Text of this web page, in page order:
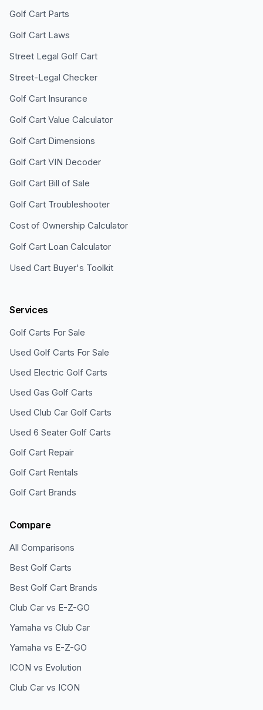
Golf Cart Parts
Golf Cart Laws
Street Legal Golf Cart
Street-Legal Checker
Golf Cart Insurance
Golf Cart Value Calculator
Golf Cart Dimensions
Golf Cart VIN Decoder
Golf Cart Bill of Sale
Golf Cart Troubleshooter
Cost of Ownership Calculator
Golf Cart Loan Calculator
Used Cart Buyer's Toolkit
Services
Golf Carts For Sale
Used Golf Carts For Sale
Used Electric Golf Carts
Used Gas Golf Carts
Used Club Car Golf Carts
Used 6 Seater Golf Carts
Golf Cart Repair
Golf Cart Rentals
Golf Cart Brands
Compare
All Comparisons
Best Golf Carts
Best Golf Cart Brands
Club Car vs E-Z-GO
Yamaha vs Club Car
Yamaha vs E-Z-GO
ICON vs Evolution
Club Car vs ICON